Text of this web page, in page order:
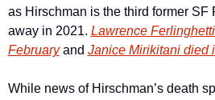
as Hirschman is the third former SF
away in 2021. Lawrence
February and Janice Mirikitani died
While news of Hirschman’s death